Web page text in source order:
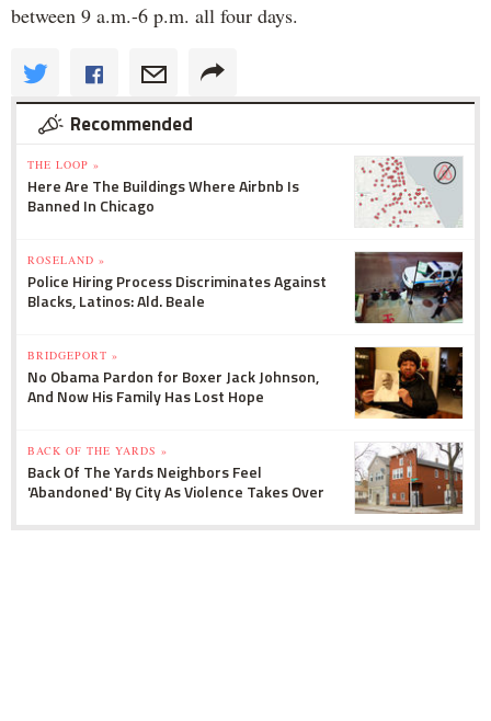
between 9 a.m.-6 p.m. all four days.
Recommended
THE LOOP »
Here Are The Buildings Where Airbnb Is
Banned In Chicago
ROSELAND »
Police Hiring Process Discriminates Against
Blacks, Latinos: Ald. Beale
BRIDGEPORT »
No Obama Pardon for Boxer Jack Johnson,
And Now His Family Has Lost Hope
BACK OF THE YARDS »
Back Of The Yards Neighbors Feel
'Abandoned' By City As Violence Takes Over